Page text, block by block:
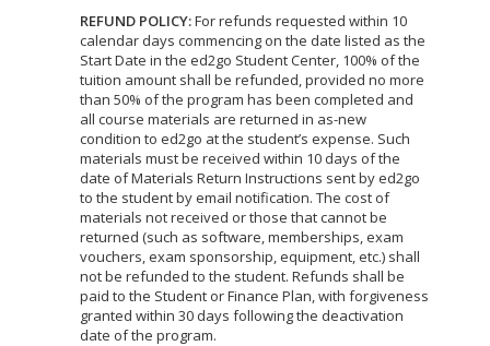
REFUND POLICY:For refunds requested within 10
calendar days commencing on the date listed as the
Start Date in the ed2go Student Center, 100% of the
tuition amount shall be refunded, provided no more
than 50% of the program has been completed and
all course materials are returned in as-new
condition to ed2go at the student’s expense. Such
materials must be received within 10 days of the
date of Materials Return Instructions sent by ed2go
to the student by email notification. The cost of
materials not received or those that cannot be
returned (such as software, memberships, exam
vouchers, exam sponsorship, equipment, etc.) shall
not be refunded to the student. Refunds shall be
paid to the Student or Finance Plan, with forgiveness
granted within 30 days following the deactivation
date of the program.